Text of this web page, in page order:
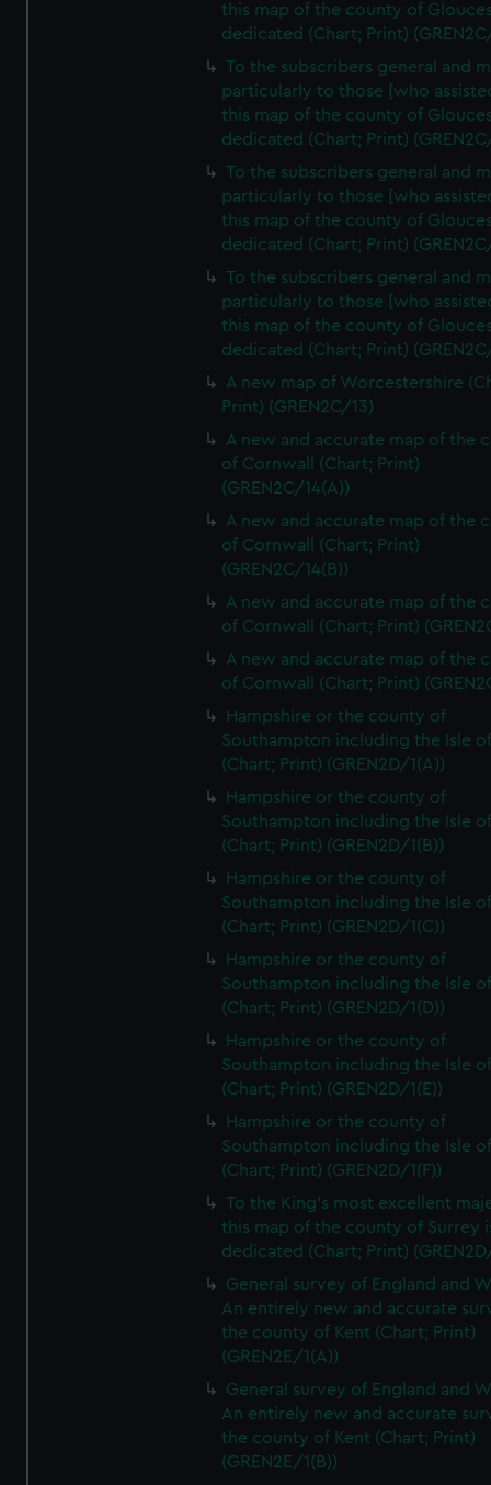
this map of the county of
dedicated (Chart; Print)
To the subscribers general and
particularly to those [who
this map of the county of
dedicated (Chart; Print)
To the subscribers general and
particularly to those [who
this map of the county of
dedicated (Chart; Print)
To the subscribers general and
particularly to those [who
this map of the county of
dedicated (Chart; Print)
A new map of Worcestershire
Print) (GREN2C/13)
A new and accurate map of the
of Cornwall (Chart; Print)
(GREN2C/14(A))
A new and accurate map of the
of Cornwall (Chart; Print)
(GREN2C/14(B))
A new and accurate map of the
of Cornwall (Chart; Print)
A new and accurate map of the
of Cornwall (Chart; Print)
Hampshire or the county of
Southampton including the Isle
(Chart; Print) (GREN2D/1(A))
Hampshire or the county of
Southampton including the Isle
(Chart; Print) (GREN2D/1(B))
Hampshire or the county of
Southampton including the Isle
(Chart; Print) (GREN2D/1(C))
Hampshire or the county of
Southampton including the Isle
(Chart; Print) (GREN2D/1(D))
Hampshire or the county of
Southampton including the Isle
(Chart; Print) (GREN2D/1(E))
Hampshire or the county of
Southampton including the Isle
(Chart; Print) (GREN2D/1(F))
To the King's most excellent
this map of the county of Surrey
dedicated (Chart; Print)
General survey of England and
An entirely new and accurate
the county of Kent (Chart; Print)
(GREN2E/1(A))
General survey of England and
An entirely new and accurate
the county of Kent (Chart; Print)
(GREN2E/1(B))